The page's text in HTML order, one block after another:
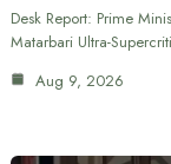
Desk Report: Prime
Matarbari Ultra-
Aug 9, 2026